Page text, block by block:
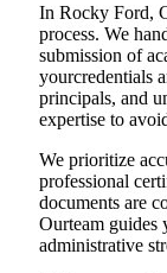
In Rocky Ford,
process. We
submission of
yourcredentials
principals, and
expertise to
We prioritize
professional
documents are
Ourteam guides
administrative